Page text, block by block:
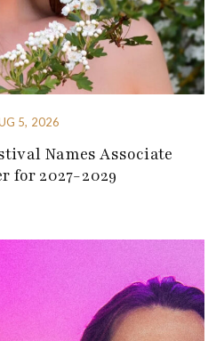
5, 2026
Names Associate
for 2027-2029